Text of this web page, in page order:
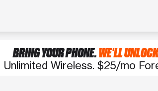
BRING YOUR PHONE.WE'LL
Unlimited Wireless. $25/mo